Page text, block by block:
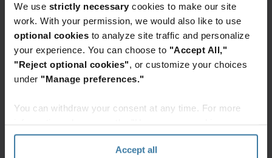
We use strictly necessary cookies to make our site
work. With your permission, we would also like to use
optional cookies to analyze site traffic and personalize
your experience. You can choose to "Accept All,"
"Reject optional cookies" , or customize your choices
under "Manage preferences."
You can withdraw your consent at any time. For more
section" of ourPrivacy Policy.
Accept all
Secure
Storage
Preserve
your
important
records
highly
secure
and
Warehousing
and logistics
Build
a
more
resilient
chain
with
warehousing,
fulfillment,
Elevate the power of your work
Get a FREE consultation today!